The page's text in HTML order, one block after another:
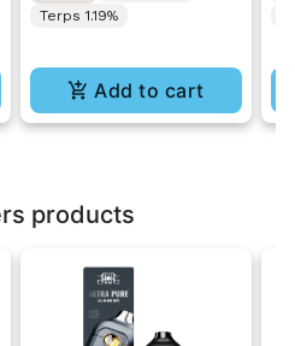
Terps 1.19%
Add to cart
products